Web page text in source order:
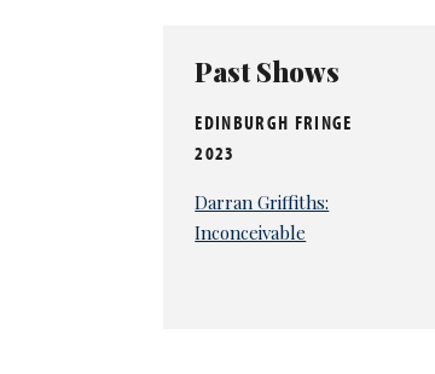
Past Shows
EDINBURGH FRINGE
2023
Darran Griffiths:
Inconceivable